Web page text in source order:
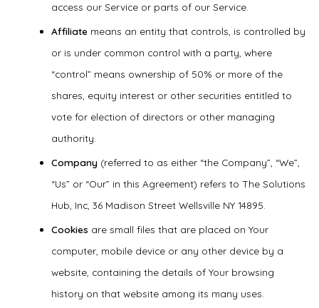
access our Service or parts of our Service.
Affiliate means an entity that controls, is controlled by
or is under common control with a party, where
“control” means ownership of 50% or more of the
shares, equity interest or other securities entitled to
vote for election of directors or other managing
authority.
Company (referred to as either “the Company”, “We”,
“Us” or “Our” in this Agreement) refers to The Solutions
Hub, Inc, 36 Madison Street Wellsville NY 14895.
Cookies are small files that are placed on Your
computer, mobile device or any other device by a
website, containing the details of Your browsing
history on that website among its many uses.